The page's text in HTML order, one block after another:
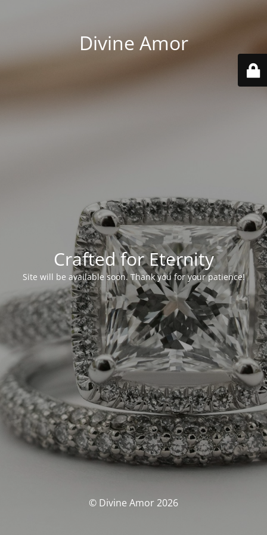
Divine Amor
Crafted for Eternity
Site will be available soon. Thank you for your patience!
© Divine Amor 2026